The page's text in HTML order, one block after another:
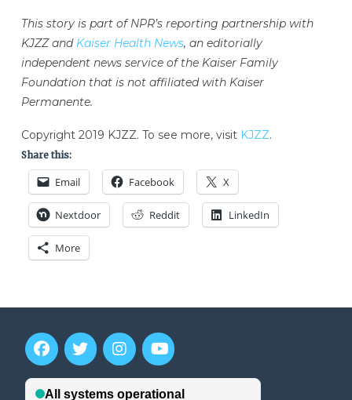
This story is part of NPR’s reporting partnership with
KJZZ and Kaiser Health News, an editorially
independent news service of the Kaiser Family
Foundation that is not affiliated with Kaiser
Permanente.
Copyright 2019 KJZZ. To see more, visit KJZZ.
Share this:
Email Facebook X
Nextdoor Reddit LinkedIn
More